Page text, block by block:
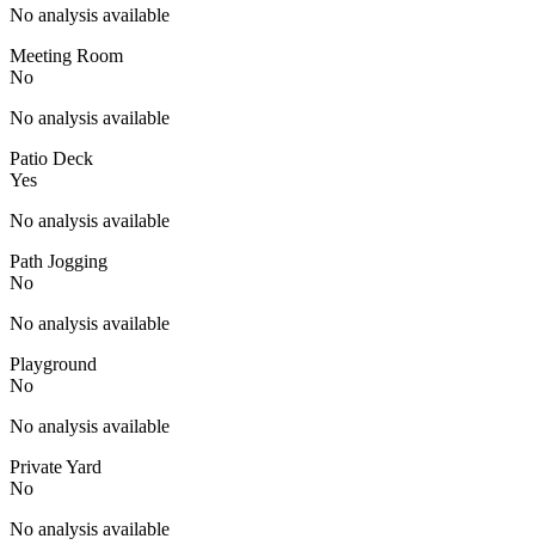
No analysis available
Meeting Room
No
No analysis available
Patio Deck
Yes
No analysis available
Path Jogging
No
No analysis available
Playground
No
No analysis available
Private Yard
No
No analysis available